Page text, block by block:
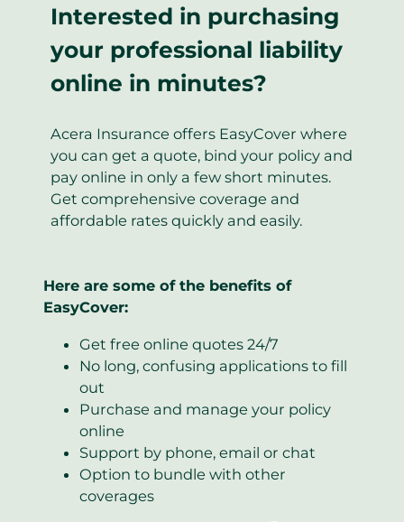
Interested in purchasing
your professional liability
online in minutes?
Acera Insurance offers EasyCover where
you can get a quote, bind your policy and
pay online in only a few short minutes.
Get comprehensive coverage and
affordable rates quickly and easily.
Here are some of the benefits of
EasyCover:
Get free online quotes 24/7
No long, confusing applications to fill
out
Purchase and manage your policy
online
Support by phone, email or chat
Option to bundle with other
coverages